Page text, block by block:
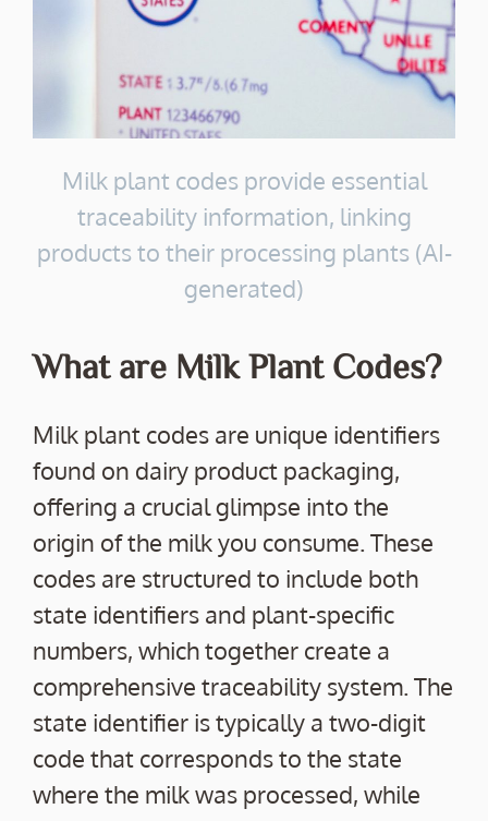
Milk plant codes provide essential
traceability information, linking
products to their processing plants (AI-
generated)
What are Milk Plant Codes?
Milk plant codes are unique identifiers
found on dairy product packaging,
offering a crucial glimpse into the
origin of the milk you consume. These
codes are structured to include both
state identifiers and plant-specific
numbers, which together create a
comprehensive traceability system. The
state identifier is typically a two-digit
code that corresponds to the state
where the milk was processed, while